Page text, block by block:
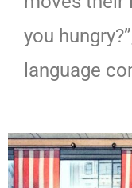
you
language